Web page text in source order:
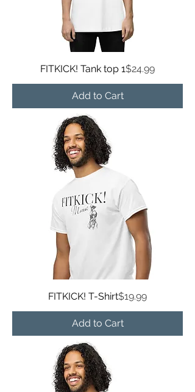
FITKICK! Tank top 1Price
$24.99
Add to Cart
FITKICK! T-ShirtPrice
$19.99
Add to Cart